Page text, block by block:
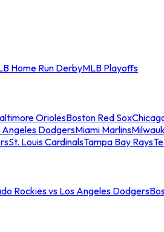
Home Run DerbyMLB Playoffs
OriolesBoston Red Sox
Angeles DodgersMiami Marlins
St. Louis CardinalsTampa Bay Rays
Rockies vs Los Angeles Dodgers